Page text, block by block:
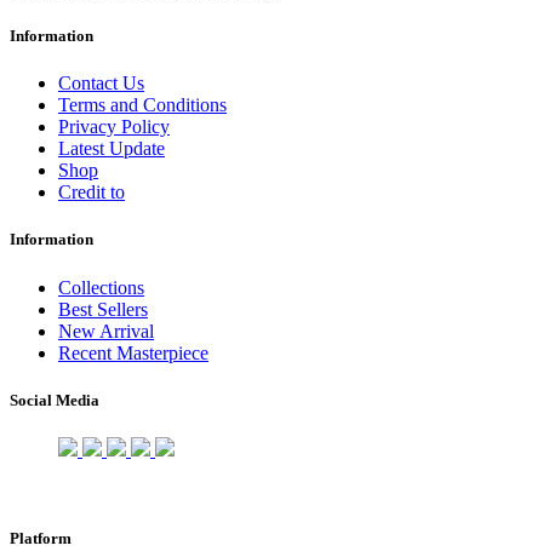
Information
Contact Us
Terms and Conditions
Privacy Policy
Latest Update
Shop
Credit to
Information
Collections
Best Sellers
New Arrival
Recent Masterpiece
Social Media
Platform